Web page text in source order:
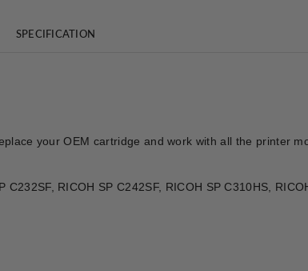
SPECIFICATION
your OEM cartridge and work with all the printer
RICOH SP C242SF, RICOH SP C310HS,